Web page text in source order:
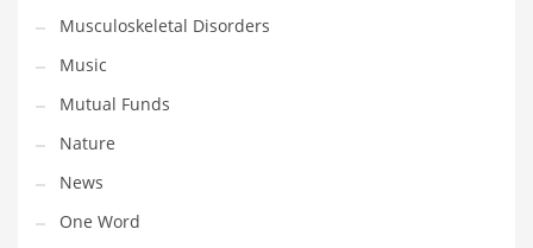
Water
Water Sports Names in India
Weddings
Words
Writing
Musculoskeletal Disorders
Music
Mutual Funds
Nature
News
One Word